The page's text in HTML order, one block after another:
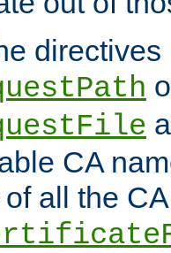
directives
CA
all the